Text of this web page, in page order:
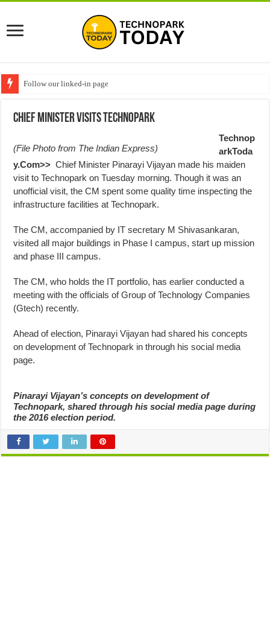
Follow our linked-in page
Chief Minister Visits Technopark
(File Photo from The Indian Express)
Technop
arkToda
y.Com>>Chief Minister Pinarayi Vijayan made his maiden
visit to Technoparkon Tuesday morning. Though it was an
unofficial visit, the CM spent some quality time inspecting the
infrastructure facilities at Technopark.
The CM, accompanied by IT secretary M Shivasankaran,
visited all major buildings in Phase I campus, start up mission
and phase III campus.
The CM, who holds the IT portfolio, has earlier conducted a
meeting with the officials of Group of Technology Companies
(Gtech) recently.
Ahead of election, Pinarayi Vijayan had shared his concepts
on development of Technopark in through his social media
page.
Pinarayi Vijayan’s concepts on development of
Technopark, shared through his social media page during
the 2016 election period.